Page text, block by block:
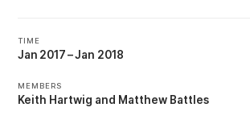
TIME
Jan 2017–Jan 2018
MEMBERS
Keith Hartwig Matthew Battles